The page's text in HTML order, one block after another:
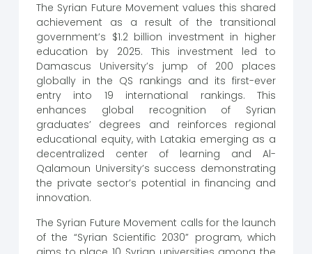
The Syrian Future Movement values ​​this shared
achievement as a result of the transitional
government’s $1.2 billion investment in higher
education by 2025. This investment led to
Damascus University’s jump of 200 places
globally in the QS rankings and its first-ever
entry into 19 international rankings. This
enhances global recognition of Syrian
graduates’ degrees and reinforces regional
educational equity, with Latakia emerging as a
decentralized center of learning and Al-
Qalamoun University’s success demonstrating
the private sector’s potential in financing and
innovation.
The Syrian Future Movement calls for the launch
of the “Syrian Scientific 2030” program, which